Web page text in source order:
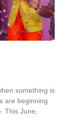
something is
are beginning
This June,